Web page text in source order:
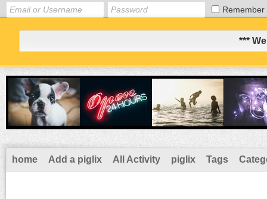
Remember
***
home Add a piglix All Activity piglix Tags